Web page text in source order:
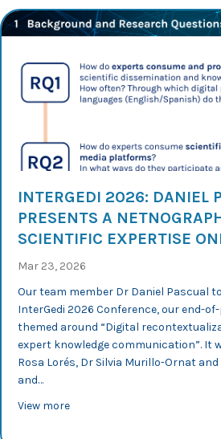
INTERGEDI 2026: DANIEL
PRESENTS A
SCIENTIFIC EXPERTISE
Mar 23, 2026
Our team member Dr Daniel Pascual
InterGedi 2026 Conference, our end-
themed around “Digital
expert knowledge communication”. It
Rosa Lorés, Dr Silvia Murillo-Ornat and
and…
View moreabout InterGedi 2026: